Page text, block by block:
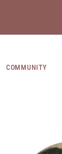
COMMUNITY